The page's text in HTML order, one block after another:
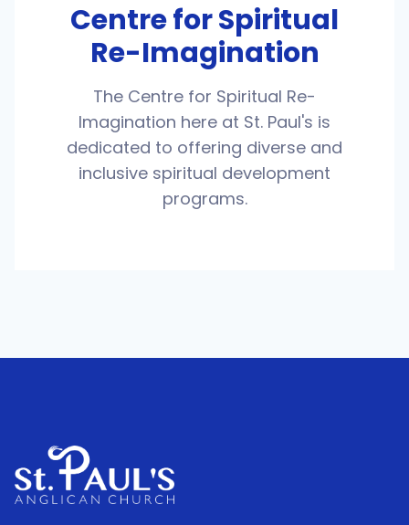
Centre for Spiritual
Re-Imagination
The Centre for Spiritual Re-
Imagination here at St. Paul's is
dedicated to offering diverse and
inclusive spiritual development
programs.